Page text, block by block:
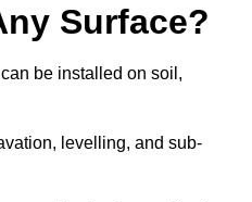
Surface?
be installed on soil,
levelling, and sub-